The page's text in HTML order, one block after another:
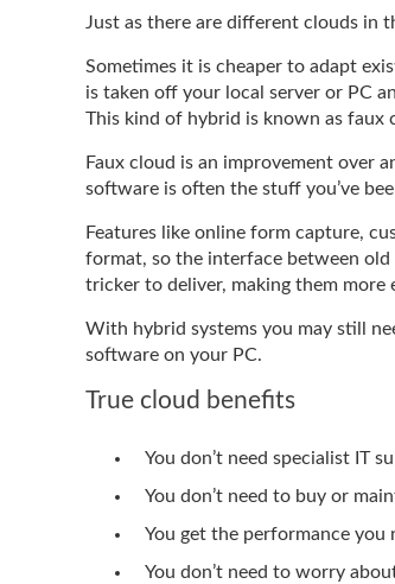
Just as there are different clouds in
Sometimes it is cheaper to adapt
is taken off your local server or PC
This kind of hybrid is known as faux
Faux cloud is an improvement over
software is often the stuff you’ve
Features like online form capture,
format, so the interface between
tricker to deliver, making them more
With hybrid systems you may still
software on your PC.
True cloud benefits
You don’t need specialist IT
You don’t need to buy or
You get the performance you
You don’t need to worry